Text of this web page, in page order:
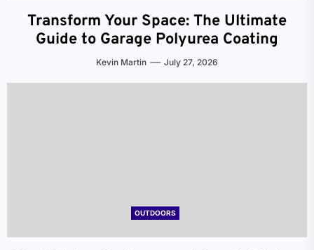
Transform Your Space: The Ultimate
Guide to Garage Polyurea Coating
Kevin Martin July 27, 2026
OUTDOORS